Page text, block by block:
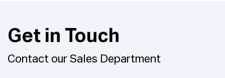
Get in Touch
Contact our Sales Department